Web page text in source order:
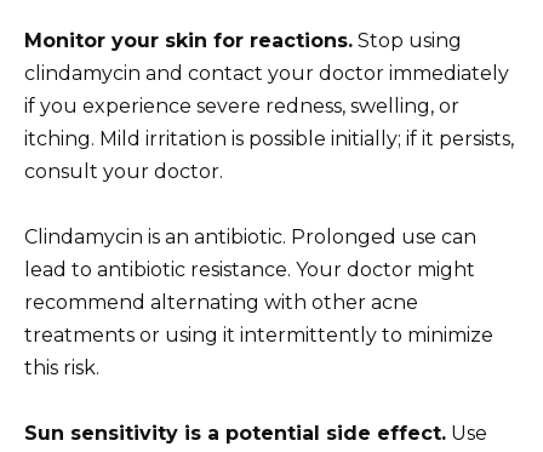
Monitor your skin for reactions. Stop using
clindamycin and contact your doctor immediately
if you experience severe redness, swelling, or
itching. Mild irritation is possible initially; if it persists,
consult your doctor.
Clindamycin is an antibiotic. Prolonged use can
lead to antibiotic resistance. Your doctor might
recommend alternating with other acne
treatments or using it intermittently to minimize
this risk.
Sun sensitivity is a potential side effect. Use